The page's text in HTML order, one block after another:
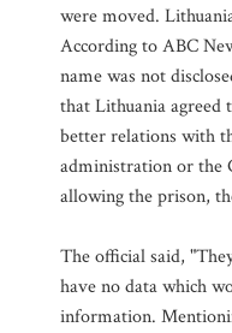
were moved.
According to ABC
name was not
that Lithuania agreed
better relations with
administration or the
allowing the prison,
The official said,
have no data which
information.